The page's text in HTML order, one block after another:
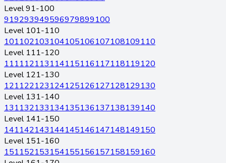
Level 91-100
919293949596979899100
Level 101-110
101102103104105106107108109110
Level 111-120
111112113114115116117118119120
Level 121-130
121122123124125126127128129130
Level 131-140
131132133134135136137138139140
Level 141-150
141142143144145146147148149150
Level 151-160
151152153154155156157158159160